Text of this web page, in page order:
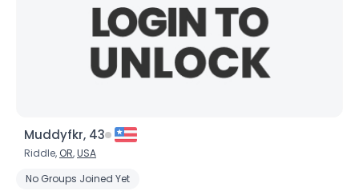
Muddyfkr, 43
Riddle, OR,USA
No Groups Joined Yet